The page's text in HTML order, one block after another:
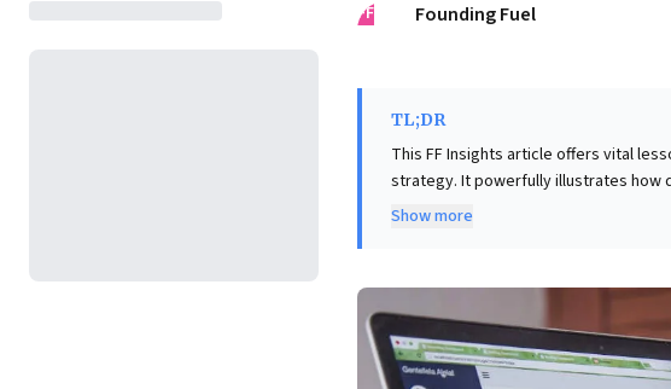
FF
Founding Fuel
TL;DR
This FF Insights article offers vital
strategy. It powerfully illustrates how
profoundly bias decisions; leaders
significant talent gap. Businesses
targeted skill development to
Show more